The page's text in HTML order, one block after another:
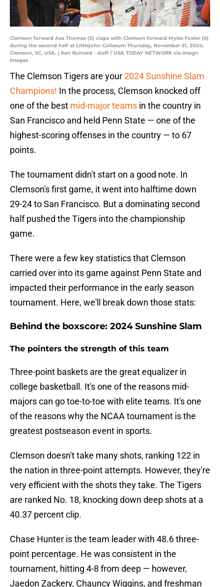
Clemson forward Asa Thomas (5) claps with Clemson forward Myles Foster (6)
during the second half at Littlejohn Coliseum Thursday, November 21, 2024;
Clemson, SC, USA. | Ken Ruinard - staff / USA TODAY NETWORK via Imagn
Images
The Clemson Tigers are your2024 Sunshine Slam
Champions! In the process, Clemson knocked off
one of the best mid-major teams in the country in
San Francisco and held Penn State — one of the
highest-scoring offenses in the country — to 67
points.
The tournament didn't start on a good note. In
Clemson's first game, it went into halftime down
29-24 to San Francisco. But a dominating second
half pushed the Tigers into the championship
game.
There were a few key statistics that Clemson
carried over into its game against Penn State and
impacted their performance in the early season
tournament. Here, we'll break down those stats:
Behind the boxscore: 2024 Sunshine Slam
The pointers the strength of this team
Three-point baskets are the great equalizer in
college basketball. It's one of the reasons mid-
majors can go toe-to-toe with elite teams. It's one
of the reasons why the NCAA tournament is the
greatest postseason event in sports.
Clemson doesn't take many shots, ranking 122 in
the nation in three-point attempts. However, they're
very efficient with the shots they take. The Tigers
are ranked No. 18, knocking down deep shots at a
40.37 percent clip.
Chase Hunter is the team leader with 48.6 three-
point percentage. He was consistent in the
tournament, hitting 4-8 from deep — however,
Jaedon Zackery, Chauncy Wiggins, and freshman